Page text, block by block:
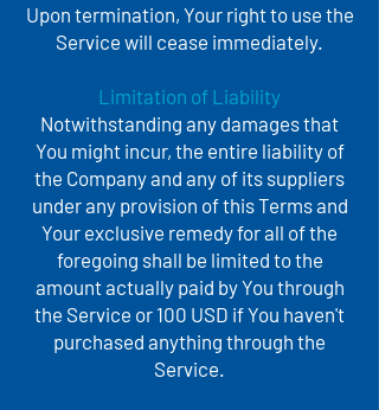
Upon termination, Your right to use the
Service will cease immediately.
Limitation of Liability
Notwithstanding any damages that
You might incur, the entire liability of
the Company and any of its suppliers
under any provision of this Terms and
Your exclusive remedy for all of the
foregoing shall be limited to the
amount actually paid by You through
the Service or 100 USD if You haven't
purchased anything through the
Service.